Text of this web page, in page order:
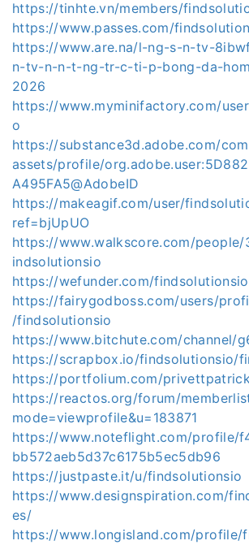
https://tinhte.vn/members/
https://www.passes.com/
https://www.are.na/l-ng-s-n-tv-
n-tv-n-n-t-ng-tr-c-ti-p-bong-da-
2026
https://www.myminifactory.com/
o
https://substance3d.adobe.com/
assets/profile/
A495FA5@AdobeID
https://makeagif.com/user/
ref=bjUpUO
https://www.walkscore.com/people/
indsolutionsio
https://wefunder.com/findsolutionsio
https://fairygodboss.com/users/
/findsolutionsio
https://www.bitchute.com/channel/
https://scrapbox.io/findsolutionsio/
https://portfolium.com/
https://reactos.org/forum/
mode=viewprofile&u=183871
https://www.noteflight.com/profile/
bb572aeb5d37c6175b5ec5db96
https://justpaste.it/u/findsolutionsio
https://www.designspiration.com/
es/
https://www.longisland.com/profile/